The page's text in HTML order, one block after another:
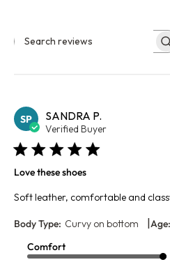
Search reviews
SP SANDRA P.
Verified Buyer
Love these shoes
Soft leather, comfortable and
Body Type: Curvy on bottom |Age:
Comfort